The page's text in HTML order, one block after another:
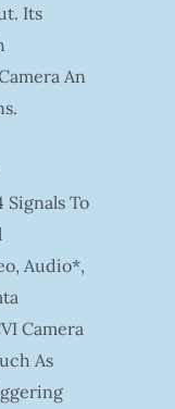
Its
An
Signals To
Audio*,
Camera
As